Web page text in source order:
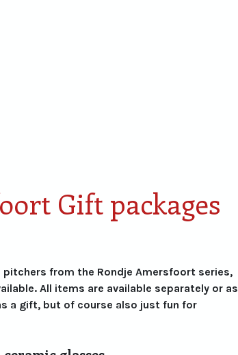
Gift packages
from the Rondje Amersfoort series,
All items are available separately or as
a gift, but of course also just fun for